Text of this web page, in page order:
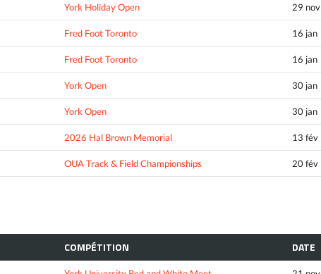
York Holiday Open 29 nov
Fred Foot Toronto 16 jan
Fred Foot Toronto 16 jan
York Open 30 jan
York Open 30 jan
2026 Hal Brown Memorial 13 fév
OUA Track & Field Championships 20 fév
COMPÉTITION DATE